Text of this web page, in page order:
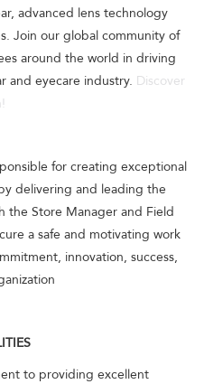
advanced lens technology
Join our global community of
around the world in driving
and eyecare industry. Discover
for creating exceptional
delivering and leading the
the Store Manager and Field
a safe and motivating work
innovation, success,
to providing excellent